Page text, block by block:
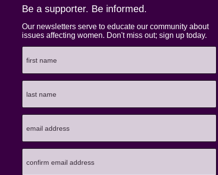
Be a supporter. Be informed.
Our newsletters serve to educate our community about
issues affecting women. Don't miss out; sign up today.